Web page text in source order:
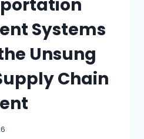
Systems
Unsung
Chain